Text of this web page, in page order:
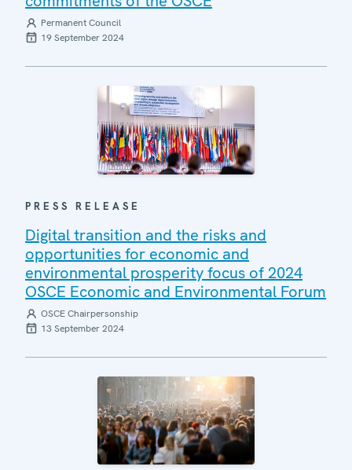
Permanent Council
19 September 2024
PRESS RELEASE
Digital transition and the risks and
opportunities for economic and
environmental prosperity focus of 2024
OSCE Economic and Environmental Forum
OSCE Chairpersonship
13 September 2024